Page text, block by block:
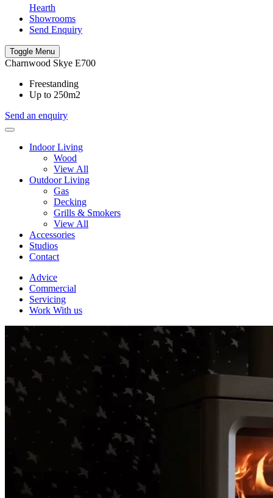
Hearth
Showrooms
Send Enquiry
Toggle Menu
Charnwood Skye E700
Freestanding
Up to 250m2
Send an enquiry
Indoor Living
Wood
View All
Outdoor Living
Gas
Decking
Grills & Smokers
View All
Accessories
Studios
Contact
Advice
Commercial
Servicing
Work With us